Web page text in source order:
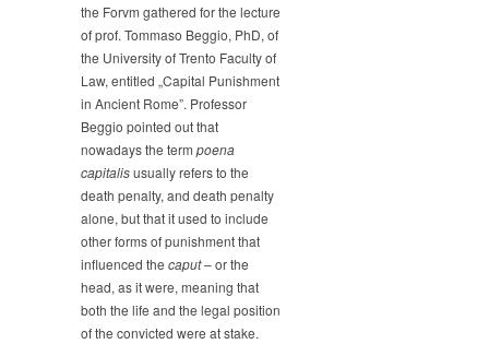
the Forvm gathered for the lecture
of prof. Tommaso Beggio, PhD, of
the University of Trento Faculty of
Law, entitled „Capital Punishment
in Ancient Rome”. Professor
Beggio pointed out that
nowadays the term poena
capitalisusually refers to the
death penalty, and death penalty
alone, but that it used to include
other forms of punishment that
influenced the caput– or the
head, as it were, meaning that
both the life and the legal position
of the convicted were at stake.